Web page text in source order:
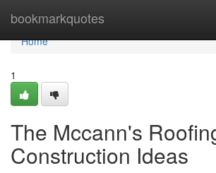
bookmarkquotes
Home
Home
1
The Mccann's
Construction Ideas